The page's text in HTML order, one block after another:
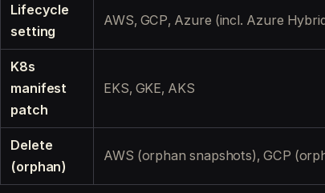
Lifecycle
setting
AWS, GCP, Azure (incl. Azure
K8s
manifest
patch
EKS, GKE, AKS
Delete
(orphan)
AWS (orphan snapshots), GCP